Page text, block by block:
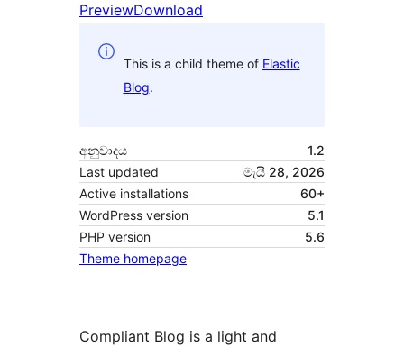
PreviewDownload
This is a child theme of Elastic
Blog.
අනුවාදය
1.2
Last updated
මැයි 28, 2026
Active installations
60+
WordPress version
5.1
PHP version
5.6
Theme homepage
Compliant Blog is a light and